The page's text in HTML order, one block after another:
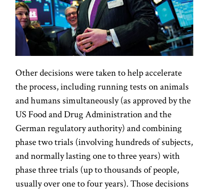
Other decisions were taken to help accelerate
the process, including running tests on animals
and humans simultaneously (as approved by the
US Food and Drug Administration and the
German regulatory authority) and combining
phase two trials (involving hundreds of subjects,
and normally lasting one to three years) with
phase three trials (up to thousands of people,
usually over one to four years). Those decisions